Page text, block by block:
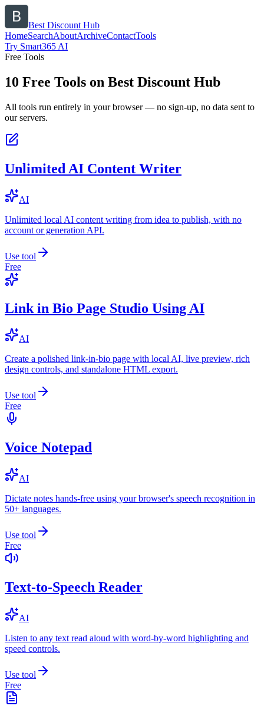
Best Discount Hub
HomeSearchAboutArchiveContactTools
Try Smart365 AI
Free Tools
10 Free Tools on Best Discount Hub
All tools run entirely in your browser — no sign-up, no data sent to
our servers.
Unlimited AI Content Writer
AI
Unlimited local AI content writing from idea to publish, with no
account or generation API.
Use tool
Free
Link in Bio Page Studio Using AI
AI
Create a polished link-in-bio page with local AI, live preview, rich
design controls, and standalone HTML export.
Use tool
Free
Voice Notepad
AI
Dictate notes hands-free using your browser's speech recognition in
50+ languages.
Use tool
Free
Text-to-Speech Reader
AI
Listen to any text read aloud with word-by-word highlighting and
speed controls.
Use tool
Free